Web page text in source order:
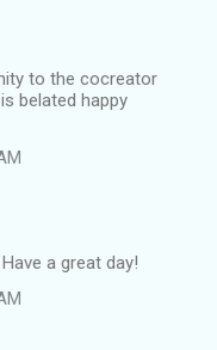
to the cocreator
belated happy
a great day!